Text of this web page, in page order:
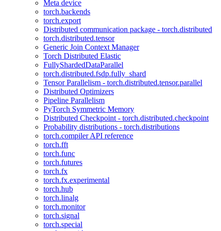
Meta device
torch.backends
torch.export
Distributed communication package - torch.distributed
torch.distributed.tensor
Generic Join Context Manager
Torch Distributed Elastic
FullyShardedDataParallel
torch.distributed.fsdp.fully_shard
Tensor Parallelism - torch.distributed.tensor.parallel
Distributed Optimizers
Pipeline Parallelism
PyTorch Symmetric Memory
Distributed Checkpoint - torch.distributed.checkpoint
Probability distributions - torch.distributions
torch.compiler API reference
torch.fft
torch.func
torch.futures
torch.fx
torch.fx.experimental
torch.hub
torch.linalg
torch.monitor
torch.signal
torch.special